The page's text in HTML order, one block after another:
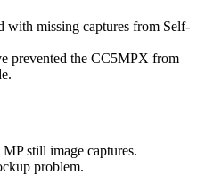
with missing captures from Self-
prevented the CC5MPX from
still image captures.
problem.